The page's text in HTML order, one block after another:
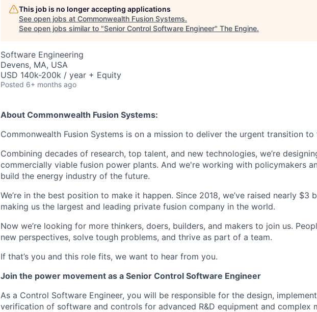
This job is no longer accepting applications
See open jobs at Commonwealth Fusion Systems.
See open jobs similar to "Senior Control Software Engineer" The Engine.
Software Engineering
Devens, MA, USA
USD 140k-200k / year + Equity
Posted 6+ months ago
About Commonwealth Fusion Systems:
Commonwealth Fusion Systems is on a mission to deliver the urgent transition to
Combining decades of research, top talent, and new technologies, we’re
commercially viable fusion power plants. And we're working with policymakers
build the energy industry of the future.
We’re in the best position to make it happen. Since 2018, we’ve raised nearly $3
making us the largest and leading private fusion company in the world.
Now we’re looking for more thinkers, doers, builders, and makers to join us.
new perspectives, solve tough problems, and thrive as part of a team.
If that’s you and this role fits, we want to hear from you.
Join the power movement as a Senior Control Software Engineer
As a Control Software Engineer, you will be responsible for the design,
verification of software and controls for advanced R&D equipment and complex